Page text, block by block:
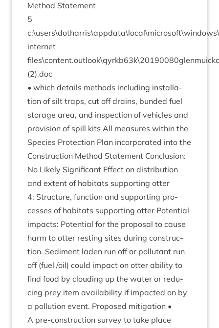
Meth­od Statement
5
inter­net
files\content.outlook\qyrkb63k\20190080
(2).doc
• which details meth­ods includ­ing install­a­
tion of silt traps, cut off drains, bun­ded fuel
stor­age area, and inspec­tion of vehicles and
pro­vi­sion of spill kits All meas­ures with­in the
Spe­cies Pro­tec­tion Plan incor­por­ated into the
Con­struc­tion Meth­od State­ment Con­clu­sion:
No Likely Sig­ni­fic­ant Effect on dis­tri­bu­tion
and extent of hab­it­ats sup­port­ing otter
4: Struc­ture, func­tion and sup­port­ing pro­
cesses of hab­it­ats sup­port­ing otter Poten­tial
impacts: Poten­tial for the pro­pos­al to cause
harm to otter rest­ing sites dur­ing con­struc­
tion. Sed­i­ment laden run off or pol­lut­ant run
off (fuel /​oil) could impact on otter abil­ity to
find food by cloud­ing up the water or redu­
cing prey item avail­ab­il­ity if impacted on by
a pol­lu­tion event. Pro­posed mit­ig­a­tion •
A pre-con­struc­tion sur­vey to take place